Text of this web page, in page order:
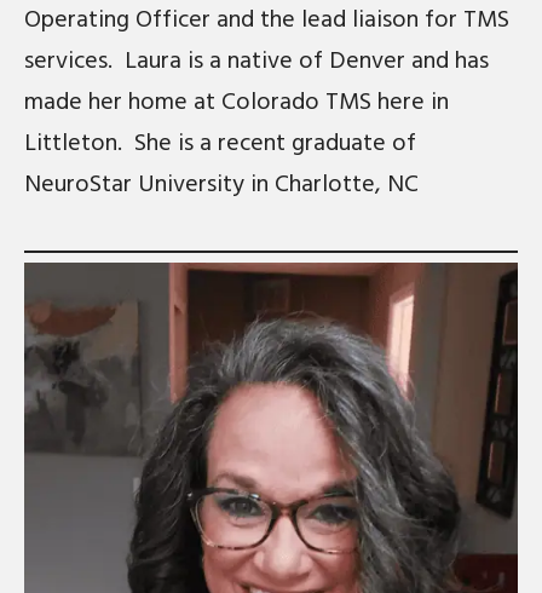
Operating Officer and the lead liaison for TMS
services. Laura is a native of Denver and has
made her home at Colorado TMS here in
Littleton. She is a recent graduate of
NeuroStar University in Charlotte, NC